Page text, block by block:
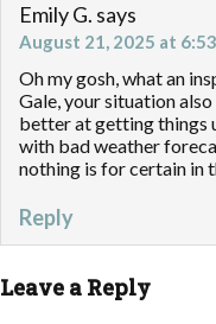
Emily G. says
August 21, 2025 at
Oh my gosh, what an
Gale, your situation
better at getting things
with bad weather
nothing is for certain in
Reply
Leave a Reply